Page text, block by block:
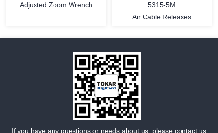
MORE
Adjusted Zoom Wrench
5315-5M
Air Cable Releases
If you have any questions or needs about us, please contact us